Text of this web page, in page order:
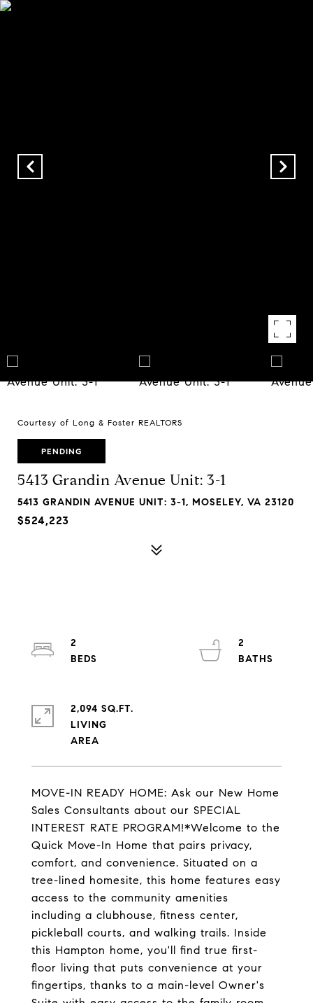
Courtesy of Long & Foster REALTORS
PENDING
5413 Grandin Avenue Unit: 3-1
5413 GRANDIN AVENUE UNIT: 3-1, MOSELEY, VA 23120
$524,223
MOVE-IN READY HOME: Ask our New Home
Sales Consultants about our SPECIAL
INTEREST RATE PROGRAM!*Welcome to the
Quick Move-In Home that pairs privacy,
comfort, and convenience. Situated on a
tree-lined homesite, this home features easy
access to the community amenities
including a clubhouse, fitness center,
pickleball courts, and walking trails. Inside
this Hampton home, you'll find true first-
floor living that puts convenience at your
fingertips, thanks to a main-level Owner's
2
2
2,094 SQ.FT.
LIVING